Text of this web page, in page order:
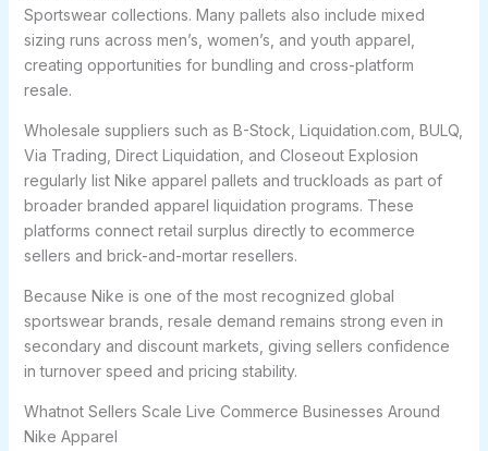
Sportswear collections. Many pallets also include mixed
sizing runs across men’s, women’s, and youth apparel,
creating opportunities for bundling and cross-platform
resale.
Wholesale suppliers such as B-Stock, Liquidation.com, BULQ,
Via Trading, Direct Liquidation, and Closeout Explosion
regularly list Nike apparel pallets and truckloads as part of
broader branded apparel liquidation programs. These
platforms connect retail surplus directly to ecommerce
sellers and brick-and-mortar resellers.
Because Nike is one of the most recognized global
sportswear brands, resale demand remains strong even in
secondary and discount markets, giving sellers confidence
in turnover speed and pricing stability.
Whatnot Sellers Scale Live Commerce Businesses Around
Nike Apparel